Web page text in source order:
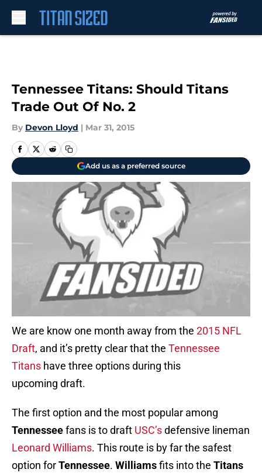
Tennessee Titans: Should Titans
Trade Out Of No. 2
By Devon Lloyd | Mar 31, 2015
Add us as a preferred source
We are know one month away from the 2015 NFL
Draft, and it’s pretty clear that the Tennessee
Titans have three options during this
upcoming draft.
The first option and the most popular among
Tennesseefans is to draft USC’sdefensive lineman
Leonard Williams. This route is by far the safest
option forTennessee. Williamsfits into the Titans